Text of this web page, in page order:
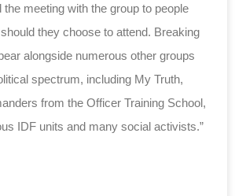
the meeting with the group to people
they choose to attend. Breaking
alongside numerous other groups
spectrum, including My Truth,
from the Officer Training School,
IDF units and many social activists.”